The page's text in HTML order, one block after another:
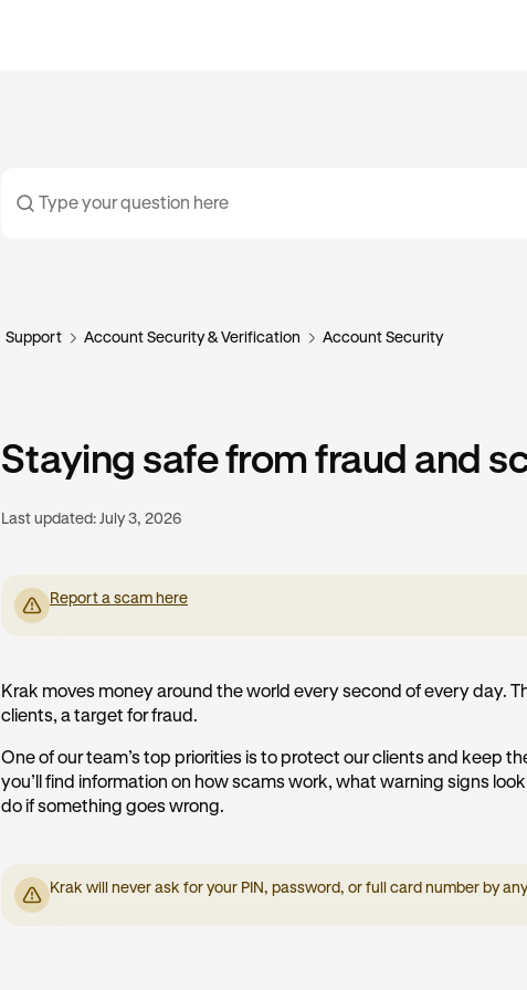
Support Account Security & Verification Account Security
Staying safe from fraud and
Last updated: July 3, 2026
Report a scam here
Krak moves money around the world every second of every day.
clients, a target for fraud.
One of our team’s top priorities is to protect our clients and keep
you’ll find information on how scams work, what warning signs
do if something goes wrong.
Krak will never ask for your PIN, password, or full card number by